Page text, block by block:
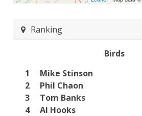
Ranking
Birds
1
Mike Stinson
2
Phil Chaon
3
Tom Banks
4
Al Hooks